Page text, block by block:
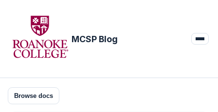
MCSP Blog
Browse docs